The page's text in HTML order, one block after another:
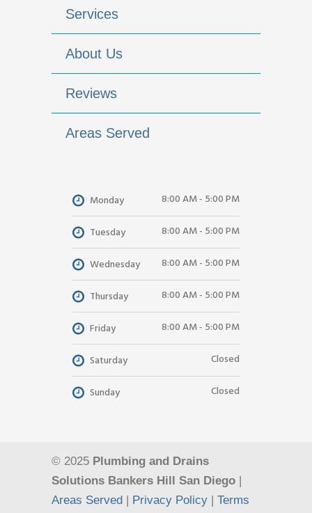
Services
About Us
Reviews
Areas Served
Monday 8:00 AM - 5:00 PM
Tuesday 8:00 AM - 5:00 PM
Wednesday 8:00 AM - 5:00 PM
Thursday 8:00 AM - 5:00 PM
Friday 8:00 AM - 5:00 PM
Saturday Closed
Sunday Closed
© 2025 Plumbing and Drains
Solutions Bankers Hill San Diego
Areas Served
Privacy Policy Terms